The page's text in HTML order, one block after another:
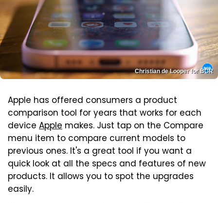
Christian de Looper for BGR
Apple has offered consumers a product
comparison tool for years that works for each
device Apple makes. Just tap on the Compare
menu item to compare current models to
previous ones. It's a great tool if you want a
quick look at all the specs and features of new
products. It allows you to spot the upgrades
easily.